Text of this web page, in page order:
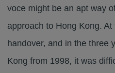
voce might be an apt way
approach to Hong Kong.
handover, and in the three
Kong from 1998, it was